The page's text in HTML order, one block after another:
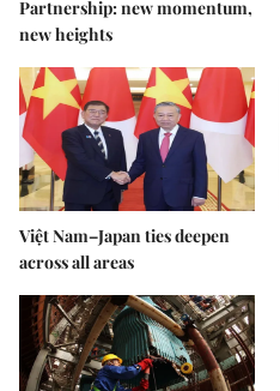
Partnership: new momentum,
new heights
Việt Nam–Japan ties deepen
across all areas